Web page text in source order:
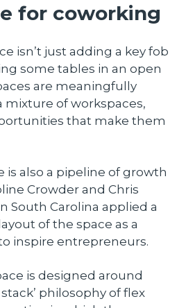
for coworking
isn’t just adding a key fob
some tables in an open
are meaningfully
mixture of workspaces,
that make them
is also a pipeline of growth
Crowder and Chris
South Carolina applied a
of the space as a
inspire entrepreneurs.
is designed around
stack’ philosophy of flex